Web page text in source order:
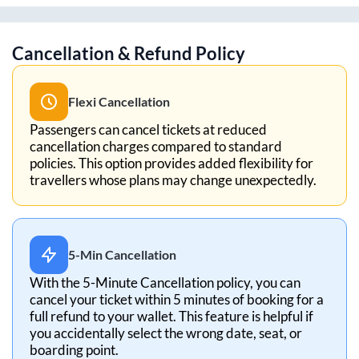
Cancellation & Refund Policy
Flexi Cancellation
Passengers can cancel tickets at reduced
cancellation charges compared to standard
policies. This option provides added flexibility for
travellers whose plans may change unexpectedly.
5-Min Cancellation
With the 5-Minute Cancellation policy, you can
cancel your ticket within 5 minutes of booking for a
full refund to your wallet. This feature is helpful if
you accidentally select the wrong date, seat, or
boarding point.